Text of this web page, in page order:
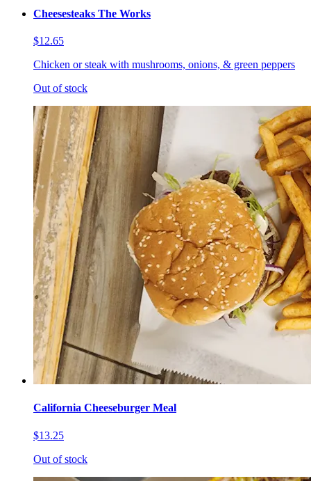
Cheesesteaks The Works
$12.65
Chicken or steak with mushrooms, onions, & green peppers
Out of stock
California Cheeseburger Meal
$13.25
Out of stock